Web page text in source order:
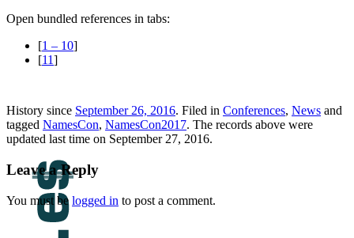
Open bundled references in tabs:
[1 – 10]
[11]
History since September 26, 2016. Filed in Conferences, News and
tagged NamesCon, NamesCon2017. The records above were
updated last time on September 27, 2016.
Leave a Reply
You must be logged in to post a comment.